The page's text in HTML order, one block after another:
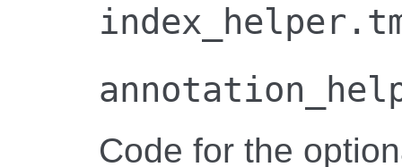
Code for the